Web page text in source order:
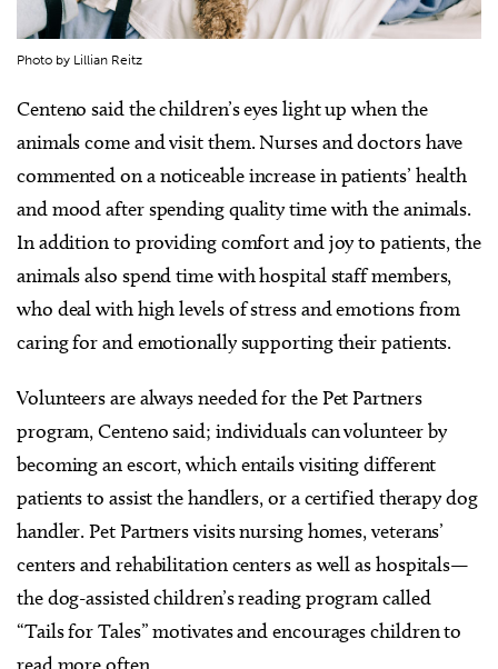
Photo by Lillian Reitz
Centeno said the children’s eyes light up when the
animals come and visit them. Nurses and doctors have
commented on a noticeable increase in patients’ health
and mood after spending quality time with the animals.
In addition to providing comfort and joy to patients, the
animals also spend time with hospital staff members,
who deal with high levels of stress and emotions from
caring for and emotionally supporting their patients.
Volunteers are always needed for the Pet Partners
program, Centeno said; individuals can volunteer by
becoming an escort, which entails visiting different
patients to assist the handlers, or a certified therapy dog
handler. Pet Partners visits nursing homes, veterans’
centers and rehabilitation centers as well as hospitals—
the dog-assisted children’s reading program called
“Tails for Tales” motivates and encourages children to